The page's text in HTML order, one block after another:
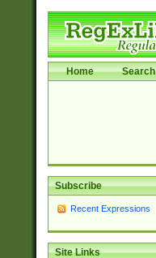
Home Search
Subscribe
Recent Expressions
Site Links